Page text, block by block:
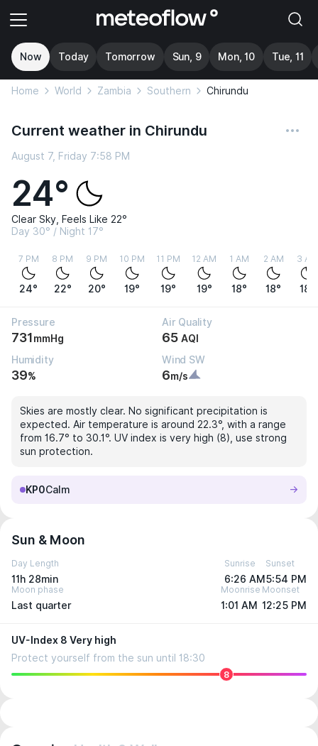
Now Today Tomorrow Sun, 9 Mon, 10 Tue, 11
Home World Zambia Southern Chirundu
Current weather in Chirundu
August 7, Friday 7:58 PM
24°
Clear Sky, Feels Like 22°
Day 30° / Night 17°
7 PM
24°
8 PM
22°
9 PM
20°
10 PM
19°
11 PM
19°
12 AM
19°
1 AM
18°
2 AM
18°
3 AM
18°
Pressure
731mmHg
Air Quality
65 AQI
Humidity
39%
Wind SW
6m/s
Skies are mostly clear. No significant precipitation is
expected. Air temperature is around 22.3°, with a range
from 16.7° to 30.1°. UV index is very high (8), use strong
sun protection.
KP0Calm
Sun & Moon
Day Length
11h 28min
Sunrise
6:26 AM
Sunset
5:54 PM
Moon phase
Last quarter
Moonrise
1:01 AM
Moonset
12:25 PM
UV-Index 8 Very high
Protect yourself from the sun until 18:30
8